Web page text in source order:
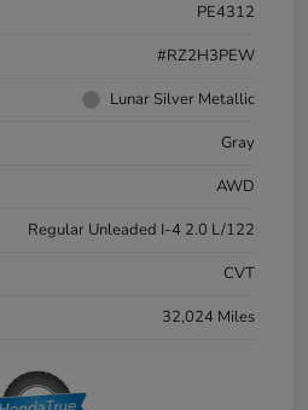
PE4312
#RZ2H3PEW
Lunar Silver Metallic
Gray
AWD
Regular Unleaded I-4 2.0 L/122
CVT
32,024 Miles